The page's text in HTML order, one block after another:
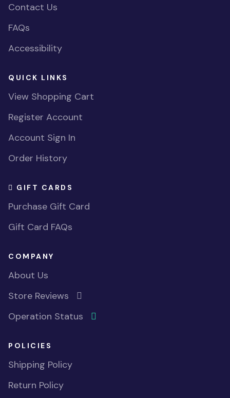
Contact Us
FAQs
Accessibility
QUICK LINKS
View Shopping Cart
Register Account
Account Sign In
Order History
GIFT CARDS
Purchase Gift Card
Gift Card FAQs
COMPANY
About Us
Store Reviews
Operation Status
POLICIES
Shipping Policy
Return Policy